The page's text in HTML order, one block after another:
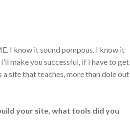
I know it sound pompous. I know it
make you successful, if I have to get
a site that teaches, more than dole out
your site, what tools did you